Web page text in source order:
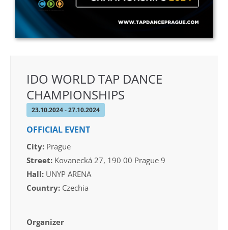
IDO WORLD TAP DANCE
CHAMPIONSHIPS
23.10.2024 - 27.10.2024
OFFICIAL EVENT
City: Prague
Street: Kovanecká 27, 190 00 Prague 9
Hall: UNYP ARENA
Country: Czechia
Organizer